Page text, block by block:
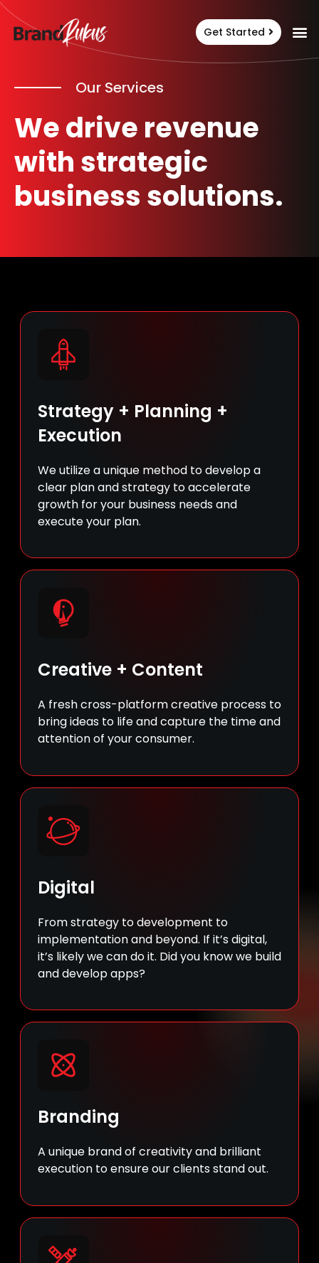
Get Started
Our Services
We drive revenue
with strategic
business solutions.
Strategy + Planning +
Execution
We utilize a unique method to develop a
clear plan and strategy to accelerate
growth for your business needs and
execute your plan.
Creative + Content
A fresh cross-platform creative process to
bring ideas to life and capture the time and
attention of your consumer.
Digital
From strategy to development to
implementation and beyond. If it’s digital,
it’s likely we can do it. Did you know we build
and develop apps?
Branding
A unique brand of creativity and brilliant
execution to ensure our clients stand out.